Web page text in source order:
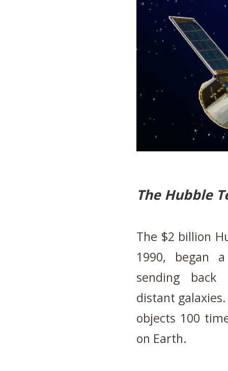
The Hubble
The $2 billion
1990, began
sending back
distant
objects 100
on Earth.